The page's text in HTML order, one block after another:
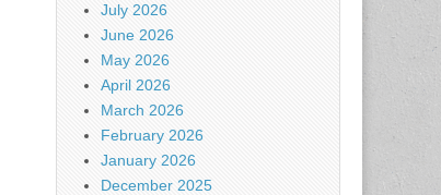
July 2026
June 2026
May 2026
April 2026
March 2026
February 2026
January 2026
December 2025